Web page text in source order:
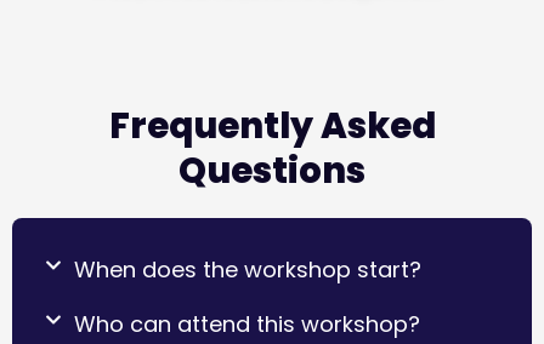
Frequently Asked
Questions
When does the workshop start?
Who can attend this workshop?